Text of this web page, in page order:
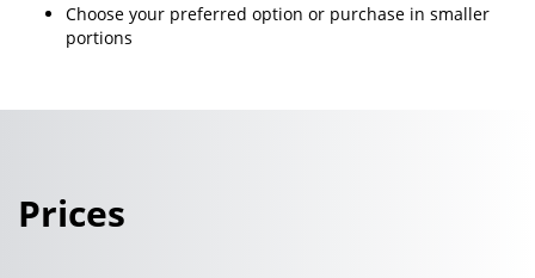
Choose your preferred option or purchase in smaller
portions
Prices